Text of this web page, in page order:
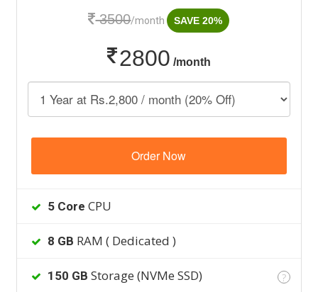
3500/month SAVE 20%
2800 /month
Order Now
5 Core CPU
8 GB RAM ( Dedicated )
150 GB Storage (NVMe SSD) ?